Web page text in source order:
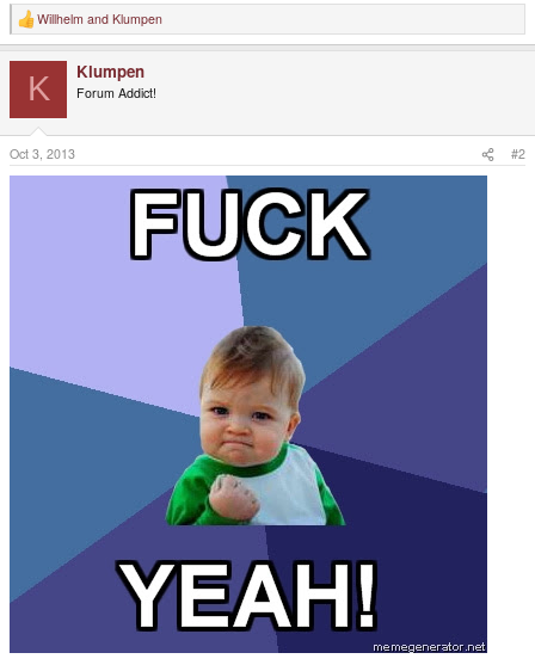
R
e
o
n
s
:
Willhelm and Klumpen
K Klumpen
Forum Addict!
Oct 3, 2013 #2